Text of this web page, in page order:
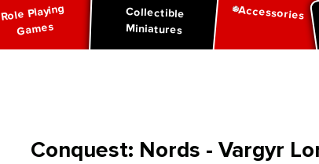
Role Playing
Games
Collectible
Miniatures
Accessories
Conquest: Nords - Vargyr